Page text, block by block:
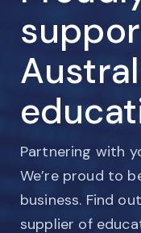
Partnering with
We’re proud to
business. Find
supplier of